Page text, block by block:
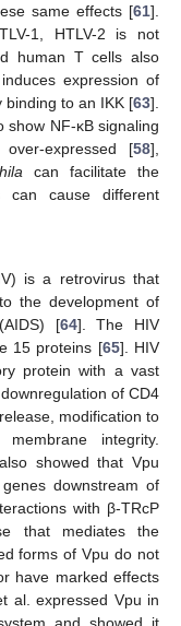
same effects [61].
1, HTLV-2 is not
human T cells also
expression of
to an IKK [63].
NF-κB signaling
expressed [58],
can facilitate the
can cause different
is a retrovirus that
the development of
[64]. The HIV
15 proteins [65]. HIV
protein with a vast
of CD4
modification to
integrity.
showed that Vpu
downstream of
with β-TRcP
that mediates the
forms of Vpu do not
have marked effects
al. expressed Vpu in